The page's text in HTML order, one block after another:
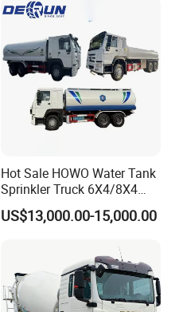
Hot Sale HOWO Water Tank
Sprinkler Truck 6X4/8X4
Drive Modes LHD/Rhd
Optional Euro II Standard
Agricultural and Industrial
Use
US$13,000.00-15,000.00